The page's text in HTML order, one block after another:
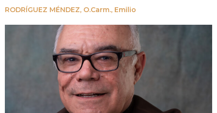
RODRÍGUEZ MÉNDEZ, O.Carm., Emilio